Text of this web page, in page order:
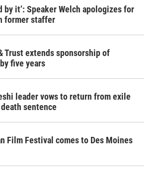
by it’: Speaker Welch apologizes for
former staffer
Trust extends sponsorship of
five years
leader vows to return from exile
sentence
Film Festival comes to Des Moines